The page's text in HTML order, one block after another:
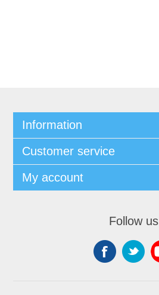
Information
Customer service
My account
Follow us